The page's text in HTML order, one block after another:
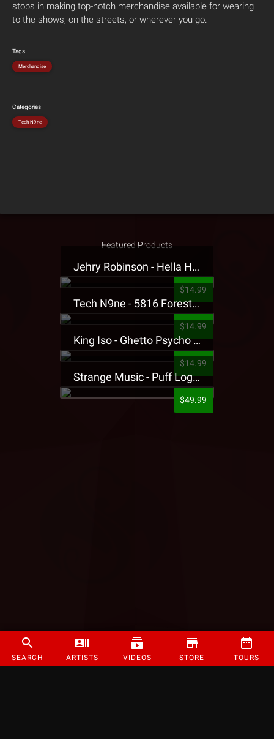
SEARCH ARTISTS VIDEOS STORE TOURS
stops in making top-notch merchandise available for wearing
to the shows, on the streets, or wherever you go.
Tags
Merchandise
Categories
Tech N9ne
Featured Products
Jehry Robinson - Hella Highwater Presale T-Shirt
$14.99
Tech N9ne - 5816 Forest Presale T-Shirt
$14.99
King Iso - Ghetto Psycho Presale T-Shirt
$14.99
Strange Music - Puff Logo Sweatpants
$49.99